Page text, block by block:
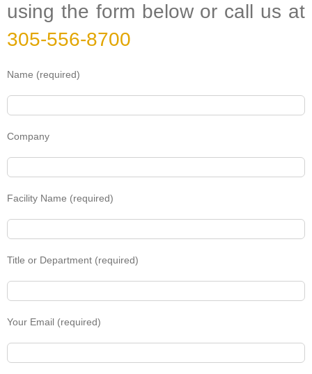
using the form below or call us at
305-556-8700
Name (required)
Company
Facility Name (required)
Title or Department (required)
Your Email (required)